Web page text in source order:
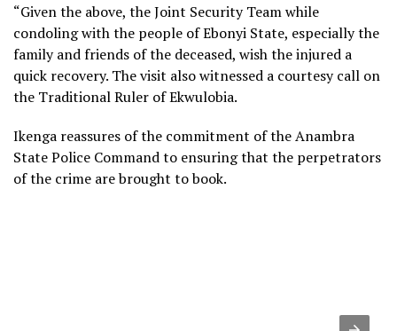
“Given the above, the Joint Security Team while
condoling with the people of Ebonyi State, especially the
family and friends of the deceased, wish the injured a
quick recovery. The visit also witnessed a courtesy call on
the Traditional Ruler of Ekwulobia.
Ikenga reassures of the commitment of the Anambra
State Police Command to ensuring that the perpetrators
of the crime are brought to book.